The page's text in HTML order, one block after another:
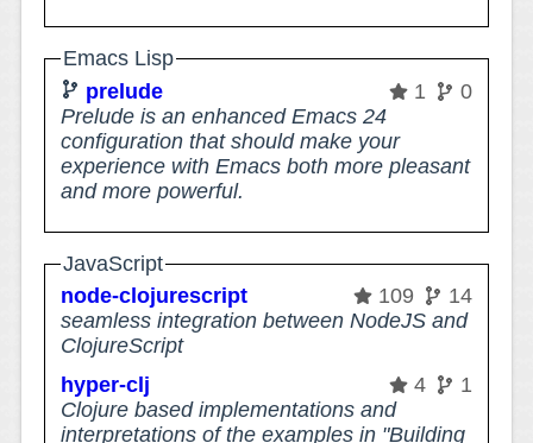
Emacs Lisp
prelude
1
0
Prelude is an enhanced Emacs 24
configuration that should make your
experience with Emacs both more pleasant
and more powerful.
JavaScript
node-clojurescript
109
14
seamless integration between NodeJS and
ClojureScript
hyper-clj
4
1
Clojure based implementations and
interpretations of the examples in "Building